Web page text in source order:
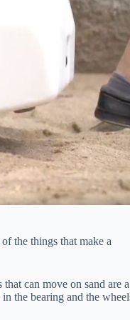
the things that make a
can move on sand are a
the bearing and the